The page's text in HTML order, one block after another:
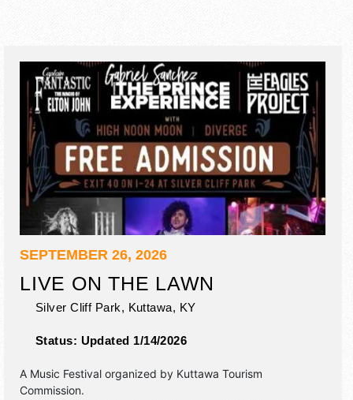
SEPTEMBER 26, 2026
LIVE ON THE LAWN
Silver Cliff Park, Kuttawa, KY
Status: Updated 1/14/2026
A Music Festival organized by Kuttawa Tourism
Commission.